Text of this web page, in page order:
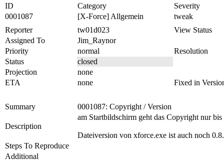
ID
Category
Severity
0001087
[X-Force] Allgemein
tweak
Reporter
tw01d023
View Status
Assigned To
Jim_Raynor
Priority
normal
Resolution
Status
closed
Projection
none
ETA
none Fixed in
Summary 0001087: Copyright / Version
Description
am Startbildschirm geht das Copyright nur
Dateiversion von xforce.exe ist auch noch
Steps To Reproduce
Additional